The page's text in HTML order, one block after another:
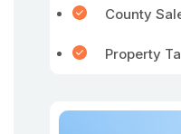
County
Property